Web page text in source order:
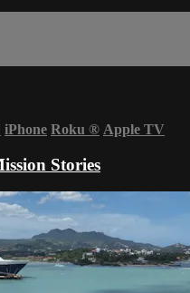
iPhone Roku ® Apple TV
Stories